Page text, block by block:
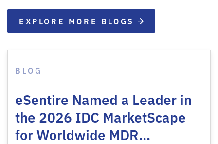
EXPLORE MORE BLOGS
BLOG
eSentire Named a Leader in
the 2026 IDC MarketScape
for Worldwide MDR…